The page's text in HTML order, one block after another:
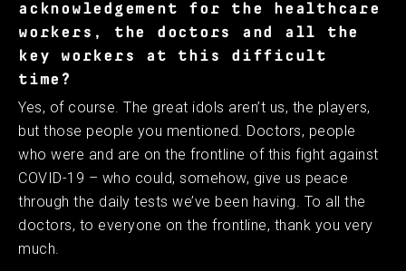
acknowledgement for the healthcare
workers, the doctors and all the
key workers at this difficult
time?
Yes, of course. The great idols aren’t us, the players,
but those people you mentioned. Doctors, people
who were and are on the frontline of this fight against
COVID-19 – who could, somehow, give us peace
through the daily tests we’ve been having. To all the
doctors, to everyone on the frontline, thank you very
much.